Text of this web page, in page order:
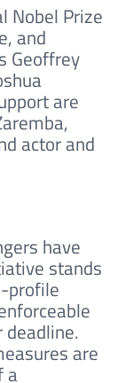
Nobel Prize
and
Geoffrey
are
actor and
have
stands
profile
are
a